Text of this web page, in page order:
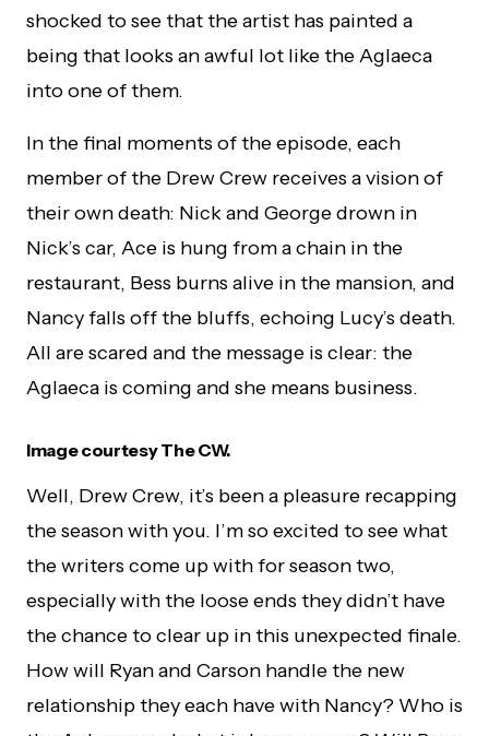
shocked to see that the artist has painted a
being that looks an awful lot like the Aglaeca
into one of them.
In the final moments of the episode, each
member of the Drew Crew receives a vision of
their own death: Nick and George drown in
Nick’s car, Ace is hung from a chain in the
restaurant, Bess burns alive in the mansion, and
Nancy falls off the bluffs, echoing Lucy’s death.
All are scared and the message is clear: the
Aglaeca is coming and she means business.
Image courtesy The CW.
Well, Drew Crew, it’s been a pleasure recapping
the season with you. I’m so excited to see what
the writers come up with for season two,
especially with the loose ends they didn’t have
the chance to clear up in this unexpected finale.
How will Ryan and Carson handle the new
relationship they each have with Nancy? Who is